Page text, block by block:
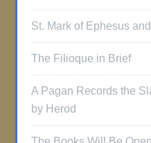
St. Mark of Ephesus
The Filioque in Brief
A Pagan Records the
by Herod